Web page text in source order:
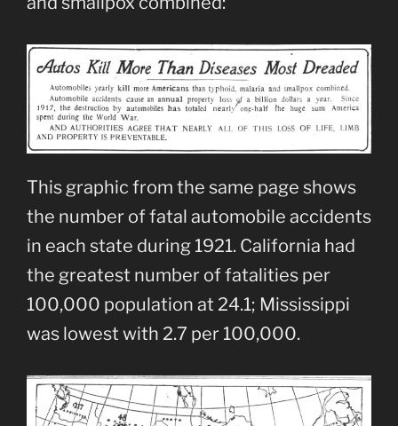
This graphic from the same page shows
the number of fatal automobile accidents
in each state during 1921. California had
the greatest number of fatalities per
100,000 population at 24.1; Mississippi
was lowest with 2.7 per 100,000.